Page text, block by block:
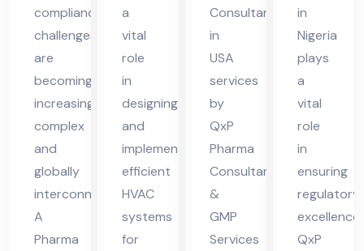
compliance
challenges
are
becoming
increasingly
complex
and
globally
interconnected.
A
Pharma
a
vital
role
in
designing
and
implementing
efficient
HVAC
systems
for
Consultant
in
USA
services
by
QxP
Pharma
Consultants
&
GMP
Services
in
Nigeria
plays
a
vital
role
in
ensuring
regulatory
excellence.
QxP